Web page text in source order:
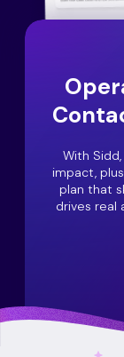
With
impact,
plan that
drives real